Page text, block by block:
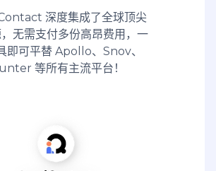
深度集成了全球顶尖
无需支付多份高昂费用，一
即可平替 Apollo、Snov、
等所有主流平台！